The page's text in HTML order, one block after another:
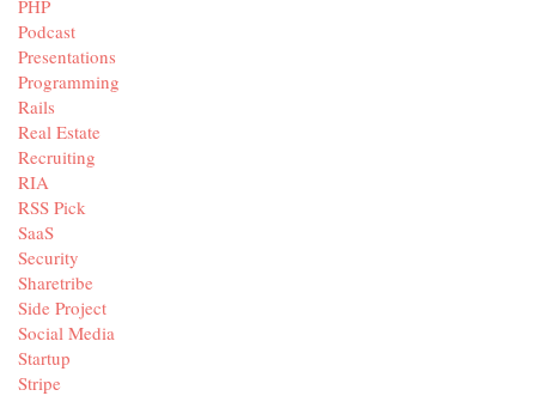
PHP
Podcast
Presentations
Programming
Rails
Real Estate
Recruiting
RIA
RSS Pick
SaaS
Security
Sharetribe
Side Project
Social Media
Startup
Stripe